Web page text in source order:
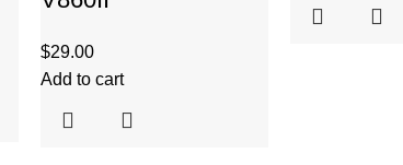
$29.00
Add to cart